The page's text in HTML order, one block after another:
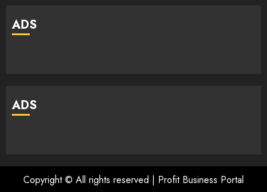
ADS
ADS
Copyright © All rights reserved | Profit Business Portal